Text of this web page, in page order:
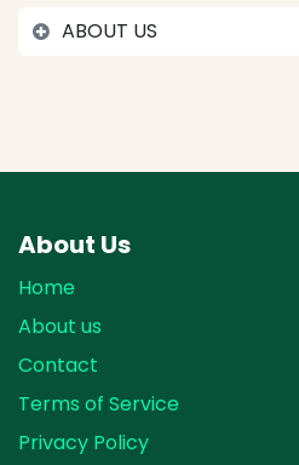
ABOUT US
About Us
Home
About us
Contact
Terms of Service
Privacy Policy